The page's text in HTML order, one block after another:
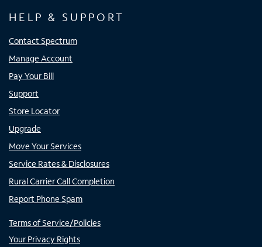
HELP & SUPPORT
Contact Spectrum
Manage Account
Pay Your Bill
Support
Store Locator
Upgrade
Move Your Services
Service Rates & Disclosures
Rural Carrier Call Completion
Report Phone Spam
Terms of Service/Policies
Your Privacy Rights